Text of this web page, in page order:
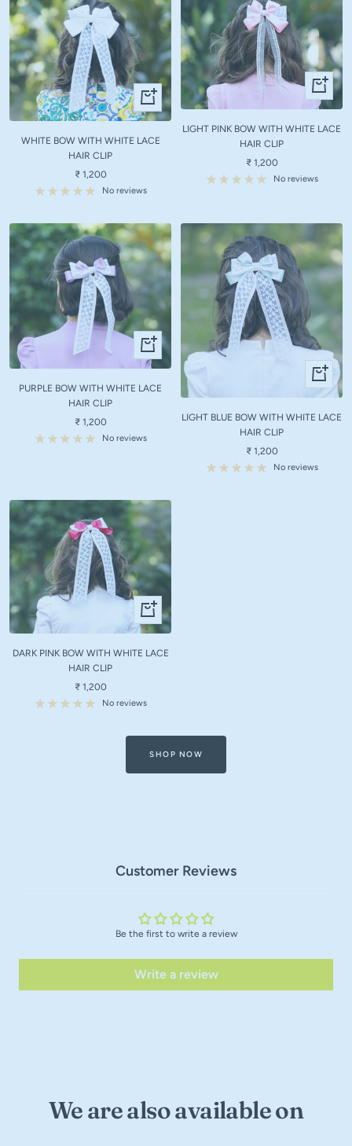
+
Add
cart
WHITE BOW WITH WHITE LACE
HAIR CLIP
Sale
price
₹ 1,200
No reviews
+
Add
cart
LIGHT PINK BOW WITH WHITE LACE
HAIR CLIP
Sale
price
₹ 1,200
No reviews
+
Add
cart
PURPLE BOW WITH WHITE LACE
HAIR CLIP
Sale
price
₹ 1,200
No reviews
+
Add
cart
LIGHT BLUE BOW WITH WHITE LACE
HAIR CLIP
Sale
price
₹ 1,200
No reviews
+
Add
cart
DARK PINK BOW WITH WHITE LACE
HAIR CLIP
Sale
price
₹ 1,200
No reviews
SHOP NOW
Customer Reviews
Be the first to write a review
Write a review
We are also available on